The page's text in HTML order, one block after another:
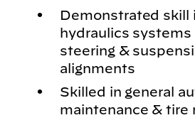
Demonstrated skill
hydraulics
steering &
alignments
Skilled in general
maintenance & tire